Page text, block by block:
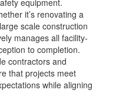
equipment.
it’s renovating a
scale construction
manages all facility-
to completion.
contractors and
that projects meet
while aligning